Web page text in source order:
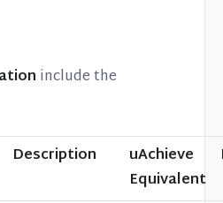
include the
Description
uAchieve
Equivalent